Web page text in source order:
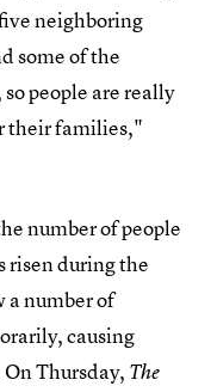
neighboring
some of the
people are really
their families,"
number of people
risen during the
a number of
causing
Thursday, The